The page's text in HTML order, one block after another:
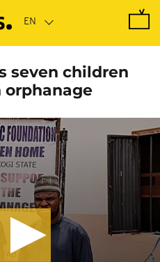
seven children
orphanage